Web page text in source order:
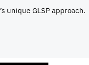
unique GLSP approach.